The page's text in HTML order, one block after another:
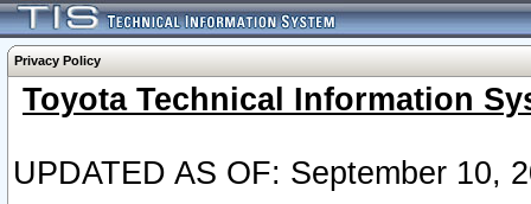
Privacy Policy
Toyota Technical Information
UPDATED AS OF: September 10,